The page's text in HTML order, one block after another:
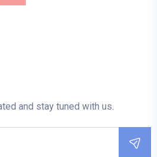
and stay tuned with us.